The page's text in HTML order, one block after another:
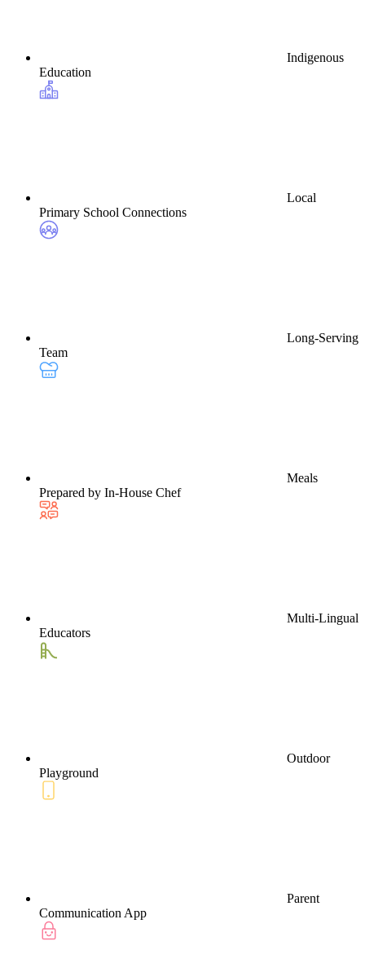
Indigenous
Education
Local
Primary School Connections
Long-Serving
Team
Meals
Prepared by In-House Chef
Multi-Lingual
Educators
Outdoor
Playground
Parent
Communication App